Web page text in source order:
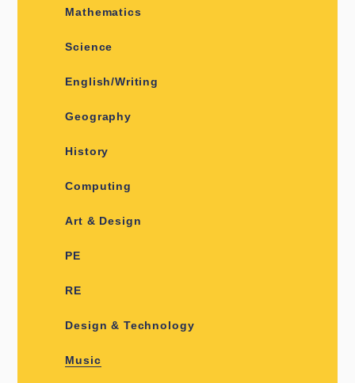
Mathematics
Science
English/Writing
Geography
History
Computing
Art & Design
PE
RE
Design & Technology
Music